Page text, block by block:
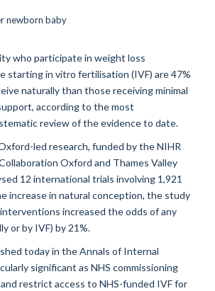
who participate in weight loss
starting in vitro fertilisation (IVF) are 47%
naturally than those receiving minimal
according to the most
review of the evidence to date.
led research, funded by the NIHR
Oxford and Thames Valley
12 international trials involving 1,921
increase in natural conception, the study
increased the odds of any
or by IVF) by 21%.
today in the Annals of Internal
significant as NHS commissioning
restrict access to NHS-funded IVF for